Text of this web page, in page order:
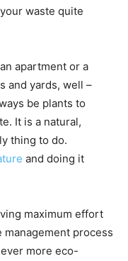
waste quite
apartment or a
and yards, well –
be plants to
It is a natural,
thing to do.
and doing it
maximum effort
process
more eco-